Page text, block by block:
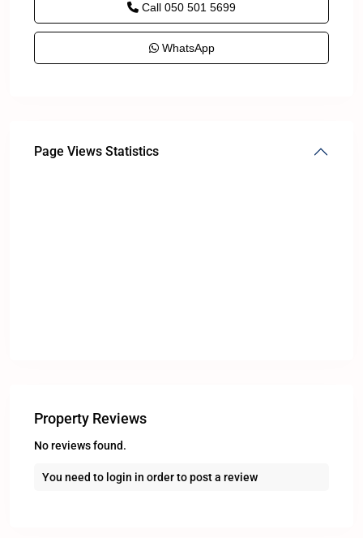
Call 050 501 5699
WhatsApp
Page Views Statistics
Property Reviews
No reviews found.
You need to login in order to post a review